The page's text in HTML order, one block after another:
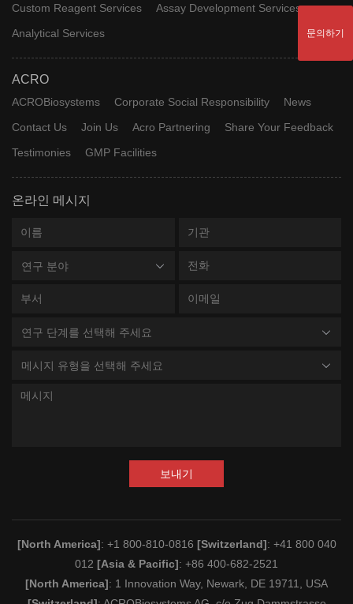
Custom Reagent Services
Assay Development Services
Analytical Services
ACRO
ACROBiosystems Corporate Social Responsibility
News
Contact Us
Join Us Acro Partnering
Share Your Feedback
Testimonies
GMP Facilities
온라인 메시지
연구 분야
연구 단계를 선택해 주세요
메시지 유형을 선택해 주세요
보내기
[North America]: +1 800-810-0816 [Switzerland]: +41 800 040
012 [Asia & Pacific]: +86 400-682-2521
[North America]: 1 Innovation Way, Newark, DE 19711, USA
문의하기